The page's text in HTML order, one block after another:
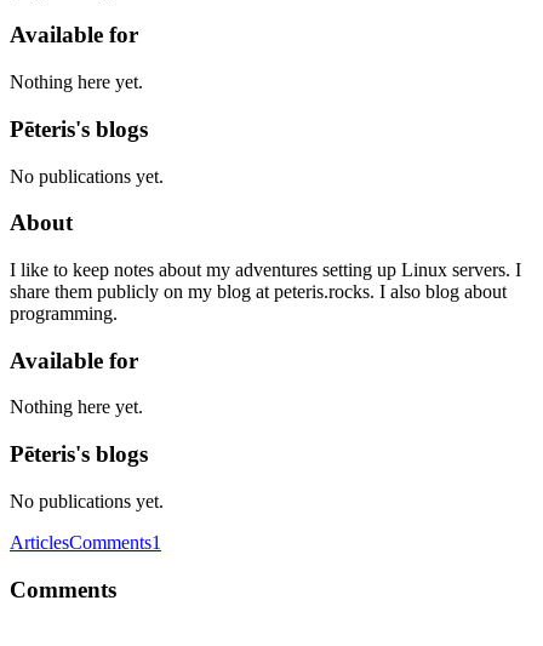
Available for
Nothing here yet.
Pēteris's blogs
No publications yet.
About
I like to keep notes about my adventures setting up Linux servers. I
share them publicly on my blog at peteris.rocks. I also blog about
programming.
Available for
Nothing here yet.
Pēteris's blogs
No publications yet.
ArticlesComments1
Comments